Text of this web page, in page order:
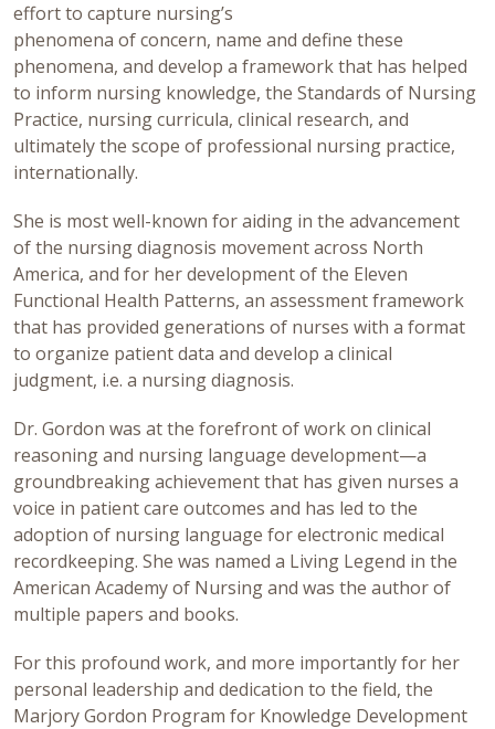
effort to capture nursing’s
phenomena of concern, name and define these
phenomena, and develop a framework that has helped
to inform nursing knowledge, the Standards of Nursing
Practice, nursing curricula, clinical research, and
ultimately the scope of professional nursing practice,
internationally.
She is most well-known for aiding in the advancement
of the nursing diagnosis movement across North
America, and for her development of the Eleven
Functional Health Patterns, an assessment framework
that has provided generations of nurses with a format
to organize patient data and develop a clinical
judgment, i.e. a nursing diagnosis.
Dr. Gordon was at the forefront of work on clinical
reasoning and nursing language development—a
groundbreaking achievement that has given nurses a
voice in patient care outcomes and has led to the
adoption of nursing language for electronic medical
recordkeeping. She was named a Living Legend in the
American Academy of Nursing and was the author of
multiple papers and books.
For this profound work, and more importantly for her
personal leadership and dedication to the field, the
Marjory Gordon Program for Knowledge Development